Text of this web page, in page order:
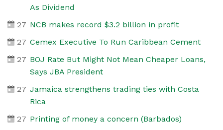
As Dividend
27 NCB makes record $3.2 billion in profit
27 Cemex Executive To Run Caribbean Cement
27 BOJ Rate But Might Not Mean Cheaper Loans,
Says JBA President
27 Jamaica strengthens trading ties with Costa
Rica
27 Printing of money a concern (Barbados)